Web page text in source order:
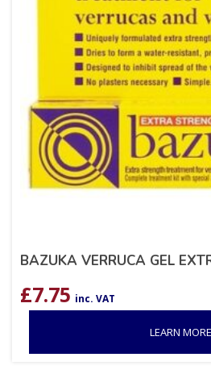
BAZUKA VERRUCA GEL
£7.75 inc. VAT
LEARN MORE